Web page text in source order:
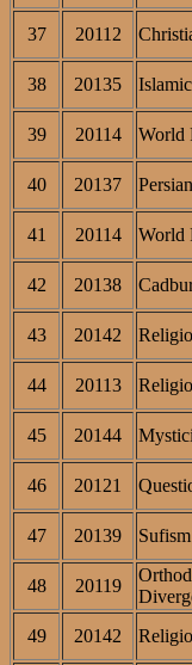
37 20112
38 20135
39 20114 World
40 20137
41 20114 World
42 20138
43 20142
44 20113
45 20144
46 20121
47 20139
48 20119
49
20142